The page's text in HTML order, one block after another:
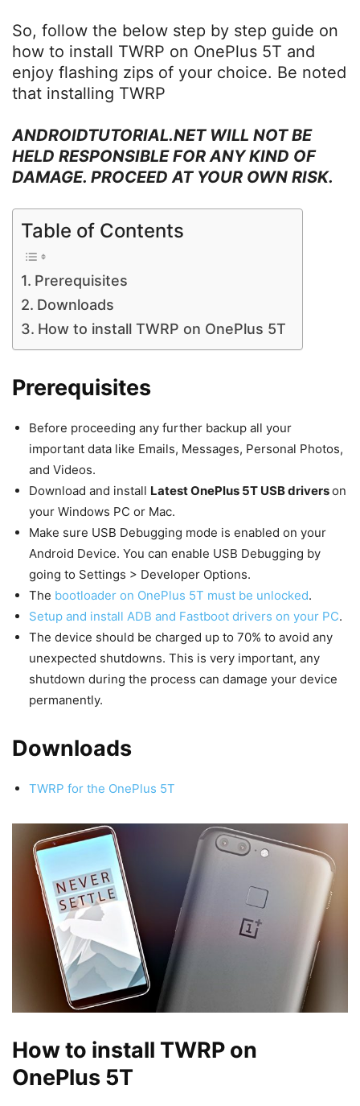
So, follow the below step by step guide on
how to install TWRP on OnePlus 5T and
enjoy flashing zips of your choice. Be noted
that installing TWRP
ANDROIDTUTORIAL.NET WILL NOT BE
HELD RESPONSIBLE FOR ANY KIND OF
DAMAGE. PROCEED AT YOUR OWN RISK.
Table of Contents
Prerequisites
Downloads
How to install TWRP on OnePlus 5T
Prerequisites
Before proceeding any further backup all your
important data like Emails, Messages, Personal Photos,
and Videos.
Download and install Latest OnePlus 5T USB driverson
your Windows PC or Mac.
Make sure USB Debugging mode is enabled on your
Android Device. You can enable USB Debugging by
going to Settings > Developer Options.
The bootloader on OnePlus 5T must be unlocked.
Setup and install ADB and Fastboot drivers on your PC.
The device should be charged up to 70% to avoid any
unexpected shutdowns. This is very important, any
shutdown during the process can damage your device
permanently.
Downloads
TWRP for the OnePlus 5T
How to install TWRP on
OnePlus 5T